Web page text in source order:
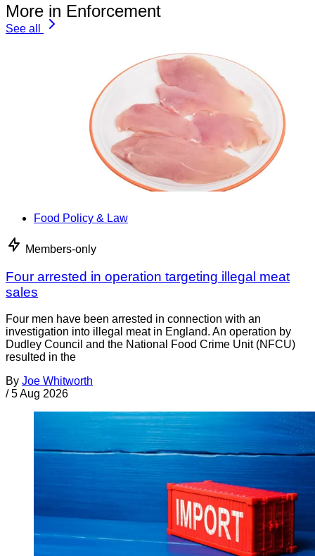
More in Enforcement
See all
Food Policy & Law
Members-only
Four arrested in operation targeting illegal meat
sales
Four men have been arrested in connection with an
investigation into illegal meat in England. An operation by
Dudley Council and the National Food Crime Unit (NFCU)
resulted in the
By Joe Whitworth
/ 5 Aug 2026